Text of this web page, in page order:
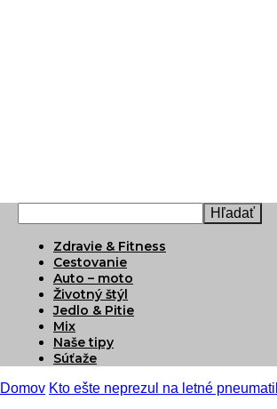
Zdravie & Fitness
Cestovanie
Auto – moto
Životný štýl
Jedlo & Pitie
Mix
Naše tipy
Súťaže
Domov Kto ešte neprezul na letné